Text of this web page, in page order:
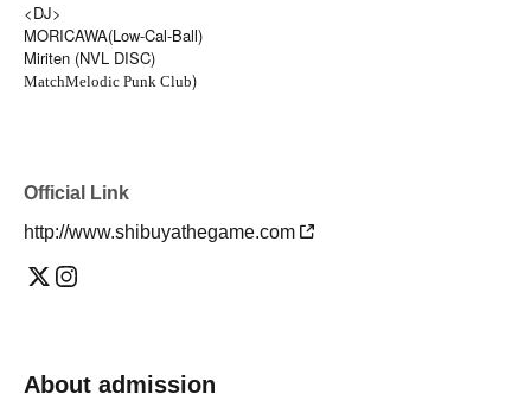
<DJ>
MORICAWA(Low-Cal-Ball)
Miriten (NVL DISC)
MatchMelodic Punk Club)
Official Link
http://www.shibuyathegame.com
About admission